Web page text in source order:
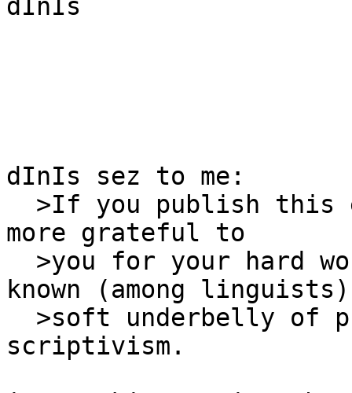
dInIs
dInIs sez to me:
more grateful to
known (among linguists)
scriptivism.